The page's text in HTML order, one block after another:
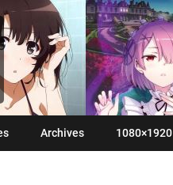
Archives 1080×1920